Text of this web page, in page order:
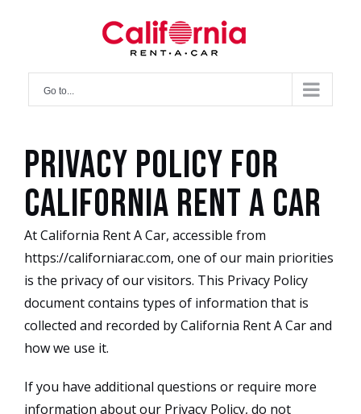
Go to...
Privacy Policy for
California Rent A Car
At California Rent A Car, accessible from
https://californiarac.com, one of our main priorities
is the privacy of our visitors. This Privacy Policy
document contains types of information that is
collected and recorded by California Rent A Car and
how we use it.
If you have additional questions or require more
information about our Privacy Policy, do not